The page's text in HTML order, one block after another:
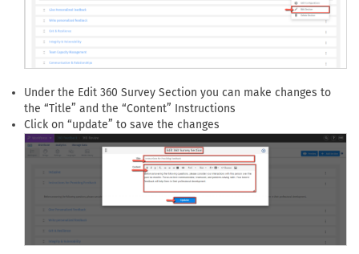
Under the Edit 360 Survey Section you can make changes to
the “Title” and the “Content” Instructions
Click on “update” to save the changes